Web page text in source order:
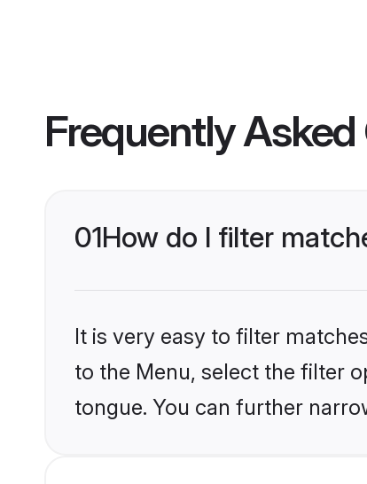
Frequently
01How do I filter
It is very easy to filter
to the Menu, select the filter
tongue. You can further